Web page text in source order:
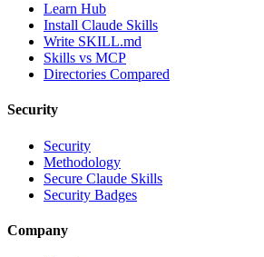
Learn Hub
Install Claude Skills
Write SKILL.md
Skills vs MCP
Directories Compared
Security
Security
Methodology
Secure Claude Skills
Security Badges
Company